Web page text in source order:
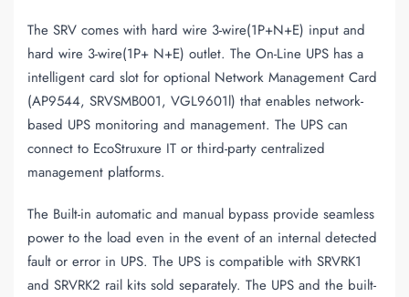
The SRV comes with hard wire 3-wire(1P+N+E) input and
hard wire 3-wire(1P+ N+E) outlet. The On-Line UPS has a
intelligent card slot for optional Network Management Card
(AP9544, SRVSMB001, VGL9601l) that enables network-
based UPS monitoring and management. The UPS can
connect to EcoStruxure IT or third-party centralized
management platforms.
The Built-in automatic and manual bypass provide seamless
power to the load even in the event of an internal detected
fault or error in UPS. The UPS is compatible with SRVRK1
and SRVRK2 rail kits sold separately. The UPS and the built-